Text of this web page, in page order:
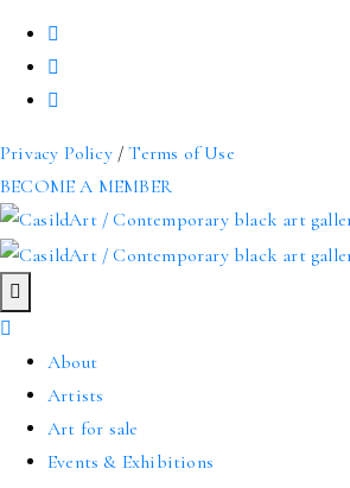
Privacy Policy/Terms of Use
BECOME A MEMBER
About
Artists
Art for sale
Events & Exhibitions